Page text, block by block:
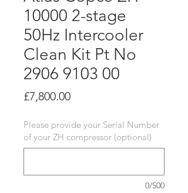
10000 2-stage
50Hz Intercooler
Clean Kit Pt No
2906 9103 00
£7,800.00Price
Please provide your Serial Number
of your ZH compressor (optional)
0/500